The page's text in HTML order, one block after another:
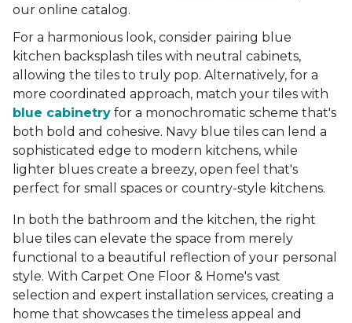
our online catalog.
For a harmonious look, consider pairing blue
kitchen backsplash tiles with neutral cabinets,
allowing the tiles to truly pop. Alternatively, for a
more coordinated approach, match your tiles with
blue cabinetry for a monochromatic scheme that's
both bold and cohesive. Navy blue tiles can lend a
sophisticated edge to modern kitchens, while
lighter blues create a breezy, open feel that's
perfect for small spaces or country-style kitchens.
In both the bathroom and the kitchen, the right
blue tiles can elevate the space from merely
functional to a beautiful reflection of your personal
style. With Carpet One Floor & Home's vast
selection and expert installation services, creating a
home that showcases the timeless appeal and